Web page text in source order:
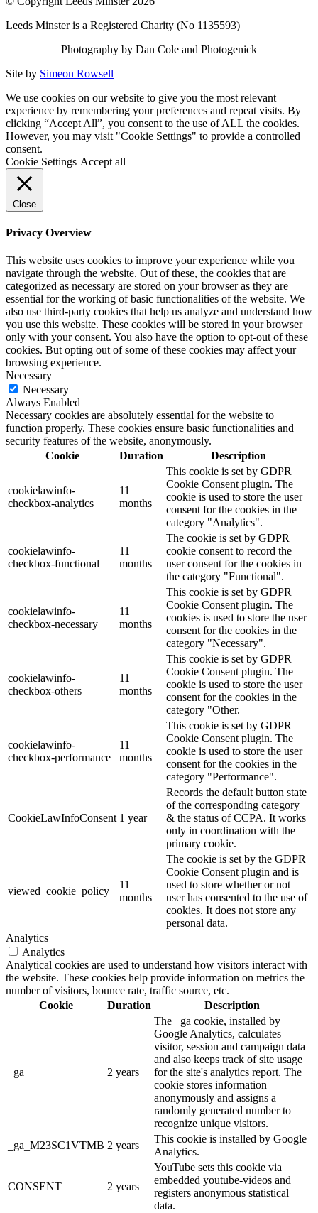
Leeds Minster is a Registered Charity (No 1135593)
Photography by Dan Cole and Photogenick
Site by Simeon Rowsell
We use cookies on our website to give you the most relevant
experience by remembering your preferences and repeat visits. By
clicking “Accept All”, you consent to the use of ALL the cookies.
However, you may visit "Cookie Settings" to provide a controlled
consent.
Cookie Settings Accept all
Close
Privacy Overview
This website uses cookies to improve your experience while you
navigate through the website. Out of these, the cookies that are
categorized as necessary are stored on your browser as they are
essential for the working of basic functionalities of the website. We
also use third-party cookies that help us analyze and understand how
you use this website. These cookies will be stored in your browser
only with your consent. You also have the option to opt-out of these
cookies. But opting out of some of these cookies may affect your
browsing experience.
Necessary
Necessary
Always Enabled
Necessary cookies are absolutely essential for the website to
function properly. These cookies ensure basic functionalities and
security features of the website, anonymously.
Cookie
Duration Description
cookielawinfo-
checkbox-analytics
11
months
This cookie is set by GDPR
Cookie Consent plugin. The
cookie is used to store the user
consent for the cookies in the
category "Analytics".
cookielawinfo-
checkbox-functional
11
months
The cookie is set by GDPR
cookie consent to record the
user consent for the cookies in
the category "Functional".
cookielawinfo-
checkbox-necessary
11
months
This cookie is set by GDPR
Cookie Consent plugin. The
cookies is used to store the user
consent for the cookies in the
category "Necessary".
cookielawinfo-
checkbox-others
11
months
This cookie is set by GDPR
Cookie Consent plugin. The
cookie is used to store the user
consent for the cookies in the
category "Other.
cookielawinfo-
checkbox-performance
11
months
This cookie is set by GDPR
Cookie Consent plugin. The
cookie is used to store the user
consent for the cookies in the
category "Performance".
CookieLawInfoConsent 1 year
Records the default button state
of the corresponding category
& the status of CCPA. It works
only in coordination with the
primary cookie.
viewed_cookie_policy
11
months
The cookie is set by the GDPR
Cookie Consent plugin and is
used to store whether or not
user has consented to the use of
cookies. It does not store any
personal data.
Analytics
Analytics
Analytical cookies are used to understand how visitors interact with
the website. These cookies help provide information on metrics the
number of visitors, bounce rate, traffic source, etc.
Cookie
Duration Description
_ga 2 years
The _ga cookie, installed by
Google Analytics, calculates
visitor, session and campaign data
and also keeps track of site usage
for the site's analytics report. The
cookie stores information
anonymously and assigns a
randomly generated number to
recognize unique visitors.
_ga_M23SC1VTMB 2 years
This cookie is installed by Google
Analytics.
CONSENT 2 years
YouTube sets this cookie via
embedded youtube-videos and
registers anonymous statistical
data.